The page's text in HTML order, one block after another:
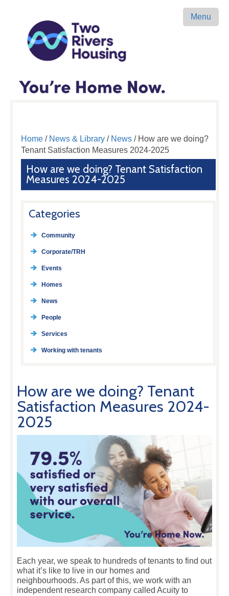
Menu
Home/ News & Library/ News/ How are we doing?
Tenant Satisfaction Measures 2024-2025
How are we doing? Tenant Satisfaction
Measures 2024-2025
Categories
Community
Corporate/TRH
Events
Homes
News
People
Services
Working with tenants
How are we doing? Tenant
Satisfaction Measures 2024-
2025
Each year, we speak to hundreds of tenants to find out
what it’s like to live in our homes and
neighbourhoods. As part of this, we work with an
independent research company called Acuity to